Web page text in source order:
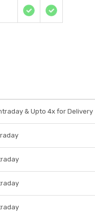
& Upto 4x for Delivery